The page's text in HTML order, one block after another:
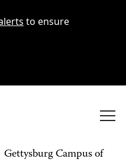
to ensure
Gettysburg Campus of